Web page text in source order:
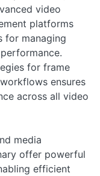
video
platforms
for managing
for frame
workflows ensures
across all video
media
offer powerful
efficient